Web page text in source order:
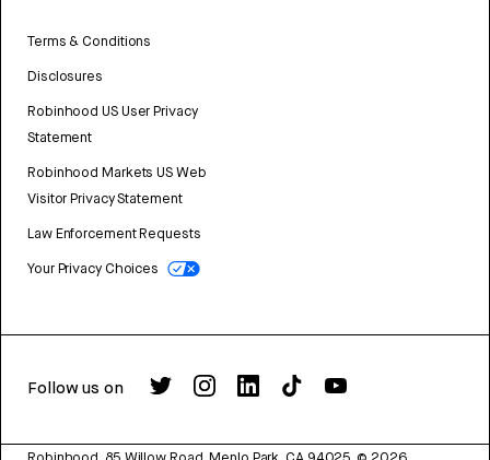
Terms & Conditions
Disclosures
Robinhood US User Privacy
Statement
Robinhood Markets US Web
Visitor Privacy Statement
Law Enforcement Requests
Your Privacy Choices
Follow us on